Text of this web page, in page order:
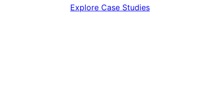
Explore Case Studies